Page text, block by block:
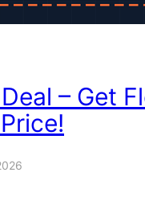
– Get